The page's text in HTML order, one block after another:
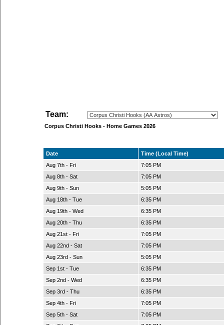
Team:
Corpus Christi Hooks - Home Games 2026
Date
Time (Local Time)
Aug 7th - Fri
7:05 PM
Aug 8th - Sat
7:05 PM
Aug 9th - Sun
5:05 PM
Aug 18th - Tue
6:35 PM
Aug 19th - Wed
6:35 PM
Aug 20th - Thu
6:35 PM
Aug 21st - Fri
7:05 PM
Aug 22nd - Sat
7:05 PM
Aug 23rd - Sun
5:05 PM
Sep 1st - Tue
6:35 PM
Sep 2nd - Wed
6:35 PM
Sep 3rd - Thu
6:35 PM
Sep 4th - Fri
7:05 PM
Sep 5th - Sat
7:05 PM